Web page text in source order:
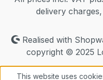
delivery
Realised with
copyright © 2025
This website uses